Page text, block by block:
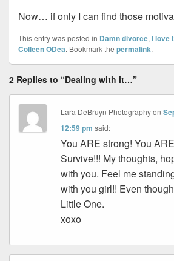
Now… if only I can find those
This entry was posted in Damn divorce,I love
Colleen ODea. Bookmark the permalink.
2 Replies to “Dealing with it…”
Lara DeBruyn Photographyon
12:59 pm said:
You ARE strong! You
Survive!!! My thoughts,
with you. Feel me
with you girl!! Even
Little One.
xoxo